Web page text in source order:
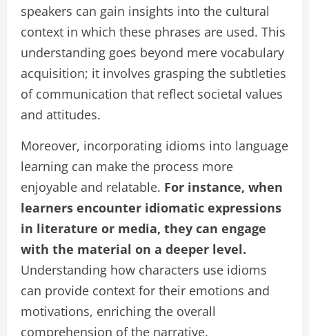
speakers can gain insights into the cultural
context in which these phrases are used. This
understanding goes beyond mere vocabulary
acquisition; it involves grasping the subtleties
of communication that reflect societal values
and attitudes.
Moreover, incorporating idioms into language
learning can make the process more
enjoyable and relatable. For instance, when
learners encounter idiomatic expressions
in literature or media, they can engage
with the material on a deeper level.
Understanding how characters use idioms
can provide context for their emotions and
motivations, enriching the overall
comprehension of the narrative.